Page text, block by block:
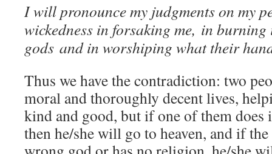
I will pronounce my judgments on my
wickedness in forsaking me, in burning
gods and in worshiping what their
Thus we have the contradiction: two
moral and thoroughly decent lives,
kind and good, but if one of them
then he/she will go to heaven, and if